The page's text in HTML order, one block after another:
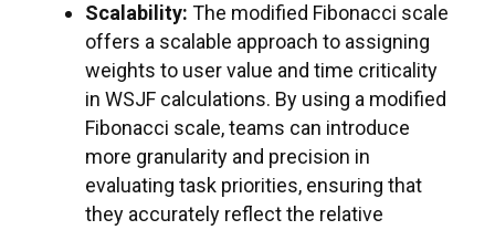
Scalability: The modified Fibonacci scale
offers a scalable approach to assigning
weights to user value and time criticality
in WSJF calculations. By using a modified
Fibonacci scale, teams can introduce
more granularity and precision in
evaluating task priorities, ensuring that
they accurately reflect the relative